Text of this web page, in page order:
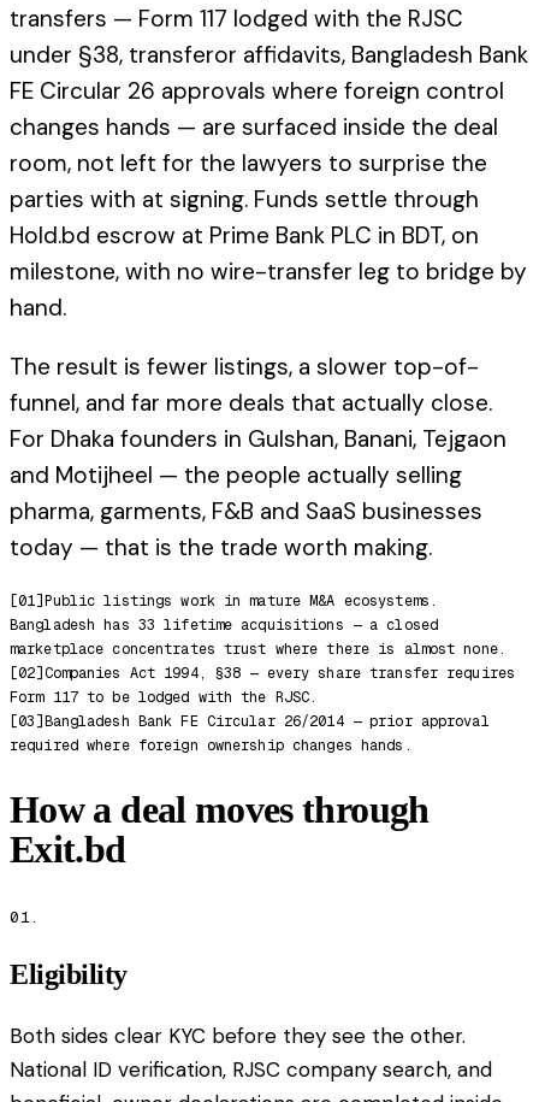
transfers — Form 117 lodged with the RJSC
under §38, transferor affidavits, Bangladesh Bank
FE Circular 26 approvals where foreign control
changes hands — are surfaced inside the deal
room, not left for the lawyers to surprise the
parties with at signing. Funds settle through
Hold.bd escrow at Prime Bank PLC in BDT, on
milestone, with no wire-transfer leg to bridge by
hand.
The result is fewer listings, a slower top-of-
funnel, and far more deals that actually close.
For Dhaka founders in Gulshan, Banani, Tejgaon
and Motijheel — the people actually selling
pharma, garments, F&B and SaaS businesses
today — that is the trade worth making.
[01]Public listings work in mature M&A ecosystems.
Bangladesh has 33 lifetime acquisitions — a closed
marketplace concentrates trust where there is almost none.
[02]Companies Act 1994, §38 — every share transfer requires
Form 117 to be lodged with the RJSC.
[03]Bangladesh Bank FE Circular 26/2014 — prior approval
required where foreign ownership changes hands.
How a deal moves through
Exit.bd
01.
Eligibility
Both sides clear KYC before they see the other.
National ID verification, RJSC company search, and